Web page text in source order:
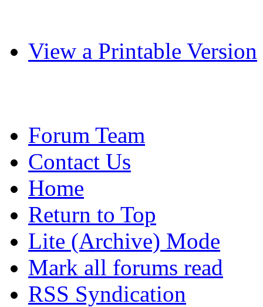
View a Printable Version
Forum Team
Contact Us
Home
Return to Top
Lite (Archive) Mode
Mark all forums read
RSS Syndication